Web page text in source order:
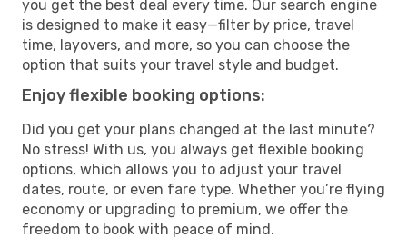
you get the best deal every time. Our search engine
is designed to make it easy—filter by price, travel
time, layovers, and more, so you can choose the
option that suits your travel style and budget.
Enjoy flexible booking options:
Did you get your plans changed at the last minute?
No stress! With us, you always get flexible booking
options, which allows you to adjust your travel
dates, route, or even fare type. Whether you’re flying
economy or upgrading to premium, we offer the
freedom to book with peace of mind.